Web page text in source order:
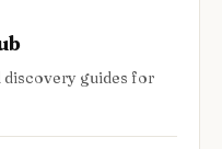
discovery guides for